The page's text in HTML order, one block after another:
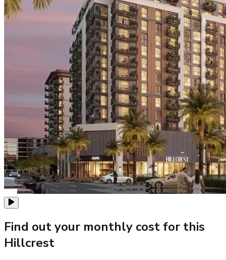
Find out your monthly cost for this
Hillcrest